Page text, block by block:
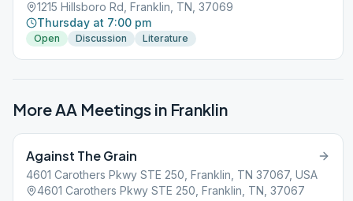
1215 Hillsboro Rd, Franklin, TN, 37069
Thursday at 7:00 pm
Open Discussion Literature
More AA Meetings in Franklin
Against The Grain
4601 Carothers Pkwy STE 250, Franklin, TN 37067, USA
4601 Carothers Pkwy STE 250, Franklin, TN, 37067